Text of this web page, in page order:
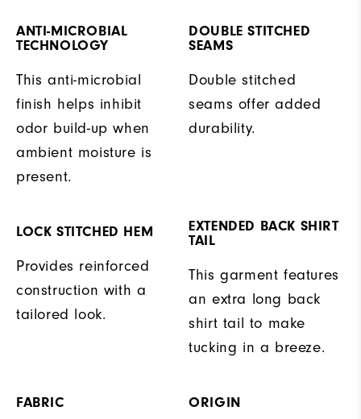
ANTI-MICROBIAL
TECHNOLOGY
This anti-microbial
finish helps inhibit
odor build-up when
ambient moisture is
present.
DOUBLE STITCHED
SEAMS
Double stitched
seams offer added
durability.
LOCK STITCHED HEM
Provides reinforced
construction with a
tailored look.
EXTENDED BACK SHIRT
TAIL
This garment features
an extra long back
shirt tail to make
tucking in a breeze.
FABRIC ORIGIN